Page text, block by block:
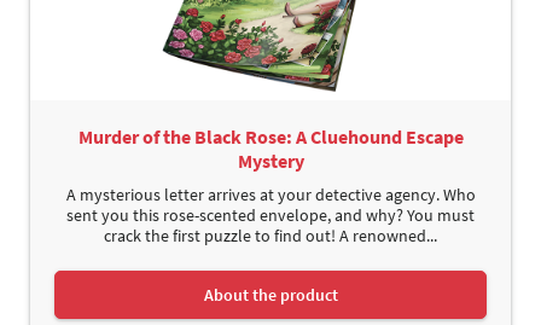
Murder of the Black Rose: A Cluehound Escape
Mystery
A mysterious letter arrives at your detective agency. Who
sent you this rose-scented envelope, and why? You must
crack the first puzzle to find out! A renowned...
About the product